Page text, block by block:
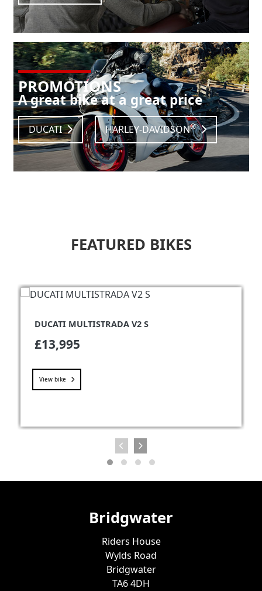
PROMOTIONS
A great bike at a great price
DUCATI HARLEY-DAVIDSON®
FEATURED BIKES
DUCATI MULTISTRADA V2 S
£13,995
View bike
Bridgwater
Riders House
Wylds Road
Bridgwater
TA6 4DH